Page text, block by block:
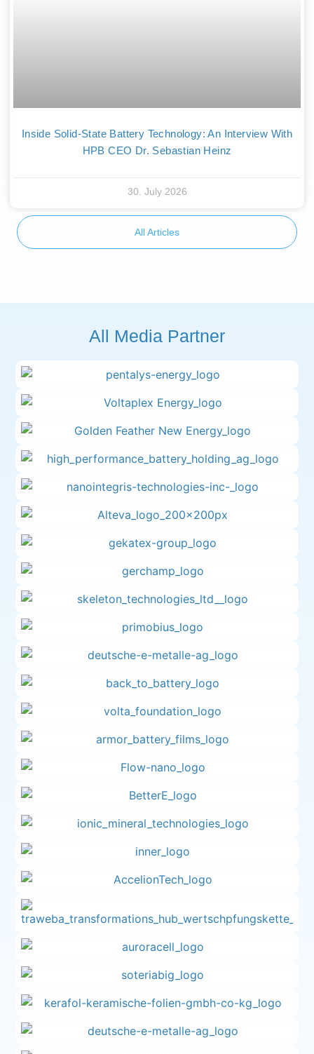
Inside Solid-State Battery Technology: An Interview With
HPB CEO Dr. Sebastian Heinz
30. July 2026
All Articles
All Media Partner